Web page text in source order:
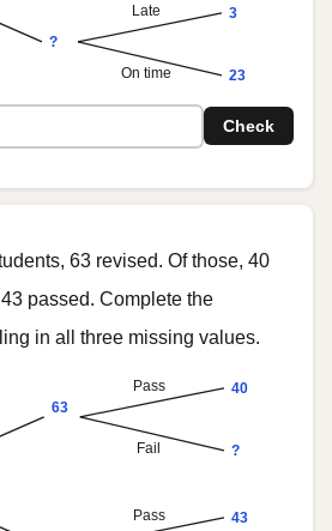
?
Late
On time
3
23
Check
63 revised. Of those, 40
passed. Complete the
in all three missing values.
63
Pass
Fail
Pass
40
?
43